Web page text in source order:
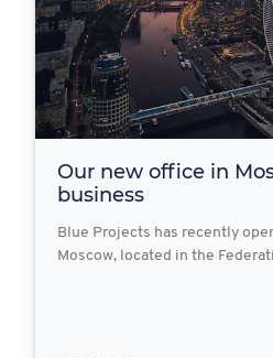
Our new office in
business
Blue Projects has recently
Moscow, located in the